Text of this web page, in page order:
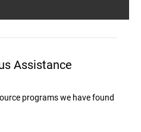
Assistance
programs we have found